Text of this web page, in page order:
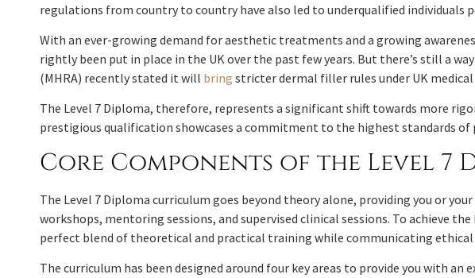
regulations from country to country have also led to underqualified individuals
With an ever-growing demand for aesthetic treatments and a growing
rightly been put in place in the UK over the past few years. But there’s still a
(MHRA) recently stated it will bring stricter dermal filler rules under UK
The Level 7 Diploma, therefore, represents a significant shift towards more
prestigious qualification showcases a commitment to the highest standards
Core Components of the Level 7
The Level 7 Diploma curriculum goes beyond theory alone, providing you or
workshops, mentoring sessions, and supervised clinical sessions. To achieve
perfect blend of theoretical and practical training while communicating ethical
The curriculum has been designed around four key areas to provide you with